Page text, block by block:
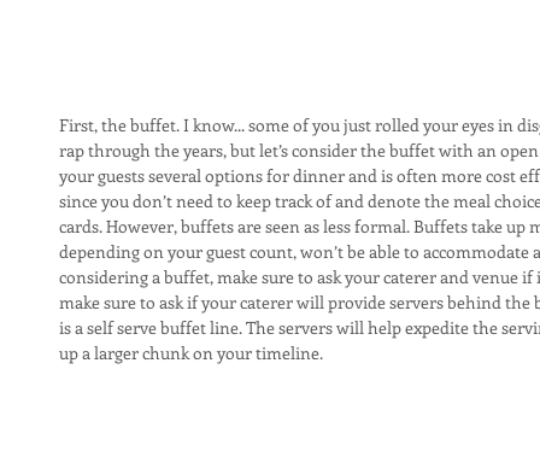
First, the buffet. I know... some of you just rolled your eyes in
rap through the years, but let’s consider the buffet with an
your guests several options for dinner and is often more cost
since you don’t need to keep track of and denote the meal
cards. However, buffets are seen as less formal. Buffets take up
depending on your guest count, won’t be able to accommodate
considering a buffet, make sure to ask your caterer and venue
make sure to ask if your caterer will provide servers behind
is a self serve buffet line. The servers will help expedite the
up a larger chunk on your timeline.